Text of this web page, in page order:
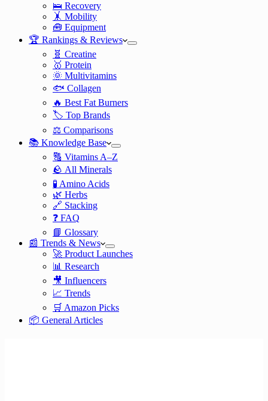
🛌 Recovery
🤸 Mobility
🧰 Equipment
🏆 Rankings & Reviews
🧬 Creatine
🥇 Protein
🌞 Multivitamins
🐟 Collagen
🔥 Best Fat Burners
🏷️ Top Brands
⚖️ Comparisons
📚 Knowledge Base
🔠 Vitamins A–Z
🪨 All Minerals
🧪 Amino Acids
🌿 Herbs
🔗 Stacking
❓ FAQ
📘 Glossary
📰 Trends & News
🚀 Product Launches
📊 Research
🎥 Influencers
📈 Trends
🛒 Amazon Picks
📦 General Articles